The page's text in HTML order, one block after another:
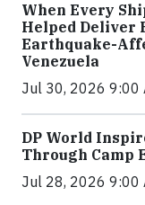
When Every
Helped Deliver
Earthquake-
Venezuela
Jul 30, 2026 9:00
DP World
Through Camp
Jul 28, 2026 9:00